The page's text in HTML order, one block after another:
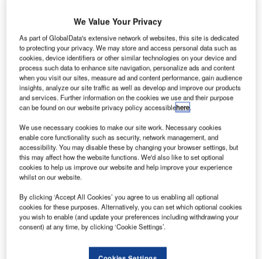
The terminal has a devoted pharma area and a kiosk-based, self-service
reception spots for truck drivers. Credit: ionutscripcaru / Pixabay.
F rance-based Worldwide Flight Services (WFS) has
secured a contract from Singapore Airlines (SQ SIA)
for providing airport handling services at Brussels
Airport (BRU) in Belgium.
In addition to this three-year contract, the entities have
renewed their current agreements in Paris, London and
We Value Your Privacy
As part of GlobalData's extensive network of websites, this site is dedicated
to protecting your privacy. We may store and access personal data such as
cookies, device identifiers or other similar technologies on your device and
process such data to enhance site navigation, personalize ads and content
when you visit our sites, measure ad and content performance, gain audience
insights, analyze our site traffic as well as develop and improve our products
and services. Further information on the cookies we use and their purpose
can be found on our website privacy policy accessiblehere.
We use necessary cookies to make our site work. Necessary cookies
enable core functionality such as security, network management, and
accessibility. You may disable these by changing your browser settings, but
this may affect how the website functions. We'd also like to set optional
cookies to help us improve our website and help improve your experience
whilst on our website.
By clicking ‘Accept All Cookies’ you agree to us enabling all optional
cookies for these purposes. Alternatively, you can set which optional cookies
you wish to enable (and update your preferences including withdrawing your
consent) at any time, by clicking ‘Cookie Settings’.